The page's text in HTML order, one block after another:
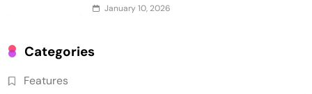
January 10, 2026
Categories
Features